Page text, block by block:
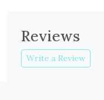
Reviews
Write a Review